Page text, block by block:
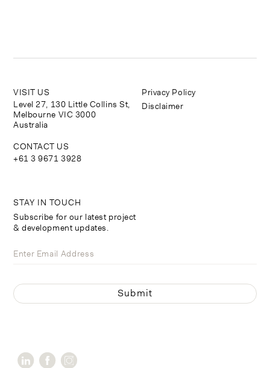
STAY IN TOUCH
Subscribe for our latest project
& development updates.
VISIT US
Level 27, 130 Little Collins St,
Melbourne VIC 3000
Australia
CONTACT US
+61 3 9671 3928
Privacy Policy
Disclaimer